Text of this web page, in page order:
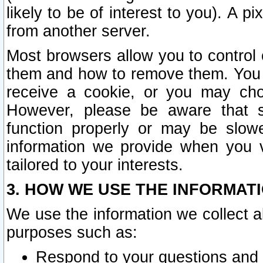
likely to be of interest to you). A
from another server.
Most browsers allow you to
them and how to remove them.
receive a cookie, or you may
However, please be aware that
function properly or may be
information we provide when
tailored to your interests.
3. HOW WE USE THE
We use the information we collect
purposes such as:
Respond to your questions